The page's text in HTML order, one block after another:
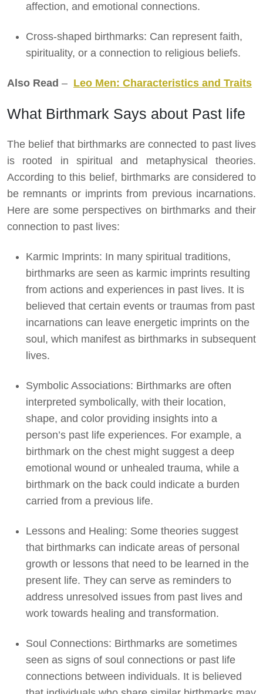
affection, and emotional connections.
Cross-shaped birthmarks: Can represent faith,
spirituality, or a connection to religious beliefs.
Also Read – Leo Men: Characteristics and Traits
What Birthmark Says about Past life
The belief that birthmarks are connected to past lives
is rooted in spiritual and metaphysical theories.
According to this belief, birthmarks are considered to
be remnants or imprints from previous incarnations.
Here are some perspectives on birthmarks and their
connection to past lives:
Karmic Imprints: In many spiritual traditions,
birthmarks are seen as karmic imprints resulting
from actions and experiences in past lives. It is
believed that certain events or traumas from past
incarnations can leave energetic imprints on the
soul, which manifest as birthmarks in subsequent
lives.
Symbolic Associations: Birthmarks are often
interpreted symbolically, with their location,
shape, and color providing insights into a
person’s past life experiences. For example, a
birthmark on the chest might suggest a deep
emotional wound or unhealed trauma, while a
birthmark on the back could indicate a burden
carried from a previous life.
Lessons and Healing: Some theories suggest
that birthmarks can indicate areas of personal
growth or lessons that need to be learned in the
present life. They can serve as reminders to
address unresolved issues from past lives and
work towards healing and transformation.
Soul Connections: Birthmarks are sometimes
seen as signs of soul connections or past life
connections between individuals. It is believed